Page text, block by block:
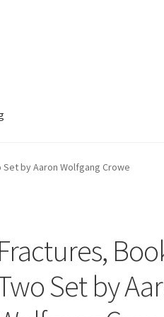
by Aaron Wolfgang Crowe
Fractures,
Set by